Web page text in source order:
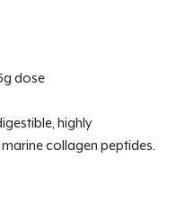
dose
highly
collagen peptides.